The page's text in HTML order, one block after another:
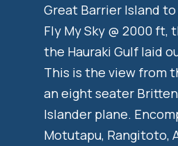
Great Barrier Island
Fly My Sky @ 2000 ft,
the Hauraki Gulf laid
This is the view from
an eight seater
Islander plane.
Motutapu, Rangitoto,